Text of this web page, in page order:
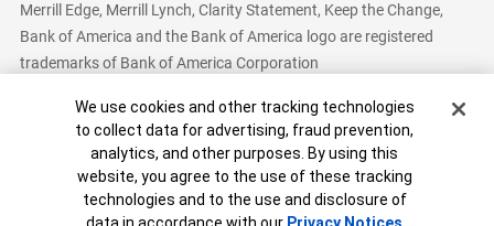
Merrill Edge, Merrill Lynch, Clarity Statement, Keep the Change,
Bank of America and the Bank of America logo are registered
trademarks of Bank of America Corporation
Bank of America, N.A. Member FDIC.Equal Housing Lender
© 2026 Bank of America Corporation. All Rights Reserved.
Patent: patents.bankofamerica.com
Cookie Banner
We use cookies and other tracking technologies
to collect data for advertising, fraud prevention,
analytics, and other purposes. By using this
website, you agree to the use of these tracking
technologies and to the use and disclosure of